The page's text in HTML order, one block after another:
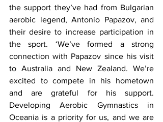
the support they’ve had from Bulgarian
aerobic legend, Antonio Papazov, and
their desire to increase participation in
the sport. ‘We’ve formed a strong
connection with Papazov since his visit
to Australia and New Zealand. We’re
excited to compete in his hometown
and are grateful for his support.
Developing Aerobic Gymnastics in
Oceania is a priority for us, and we are